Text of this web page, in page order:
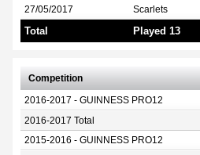
27/05/2017 Scarlets
Total Played 13
Competition
2016-2017 - GUINNESS PRO12
2016-2017 Total
2015-2016 - GUINNESS PRO12